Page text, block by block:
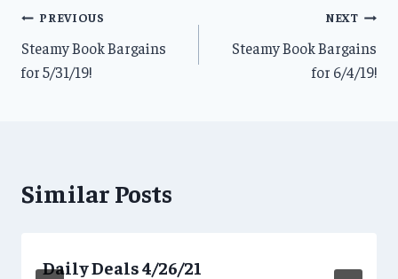
Post
navigation
PREVIOUS
Steamy Book Bargains
for 5/31/19!
NEXT
Steamy Book Bargains
for 6/4/19!
Similar Posts
Daily Deals 4/26/21